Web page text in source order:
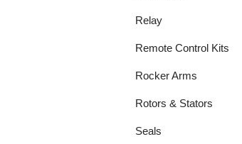
Relay
Remote Control Kits
Rocker Arms
Rotors & Stators
Seals